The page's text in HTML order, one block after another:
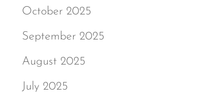
October 2025
September 2025
August 2025
July 2025